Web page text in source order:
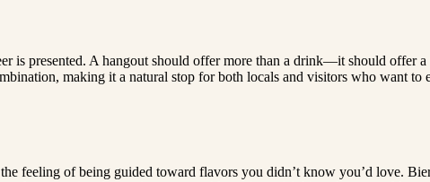
is presented. A hangout should offer more than a drink—it should offer
making it a natural stop for both locals and visitors who want
feeling of being guided toward flavors you didn’t know you’d love.